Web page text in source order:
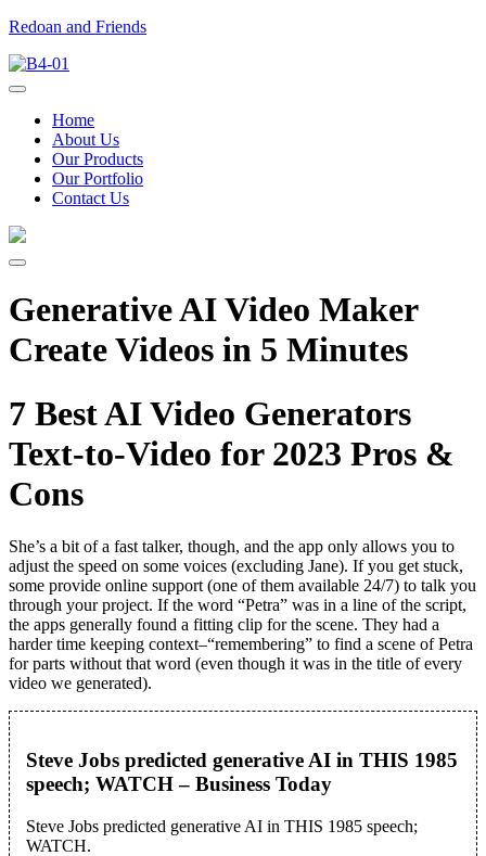
Redoan and Friends
Home
About Us
Our Products
Our Portfolio
Contact Us
Generative AI Video Maker
Create Videos in 5 Minutes
7 Best AI Video Generators
Text-to-Video for 2023 Pros &
Cons
She’s a bit of a fast talker, though, and the app only allows you to
adjust the speed on some voices (excluding Jane). If you get stuck,
some provide online support (one of them available 24/7) to talk you
through your project. If the word “Petra” was in a line of the script,
the apps generally found a fitting clip for the scene. They had a
harder time keeping context–“remembering” to find a scene of Petra
for parts without that word (even though it was in the title of every
video we generated).
Steve Jobs predicted generative AI in THIS 1985
speech; WATCH – Business Today
Steve Jobs predicted generative AI in THIS 1985 speech;
WATCH.